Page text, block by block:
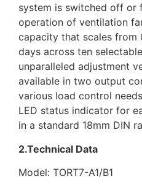
system is switched off or
operation of ventilation
capacity that scales from
days across ten
unparalleled adjustment
available in two output
various load control
LED status indicator for
in a standard 18mm DIN
2.Technical Data
Model: TORT7-A1/B1